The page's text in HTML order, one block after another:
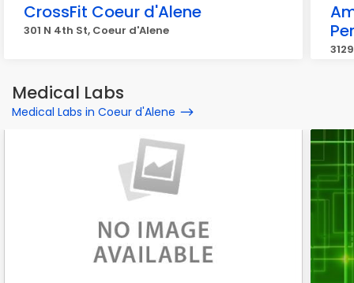
CrossFit Coeur d'Alene
301 N 4th St, Coeur d'Alene
Medical Labs
Medical Labs in Coeur d'Alene